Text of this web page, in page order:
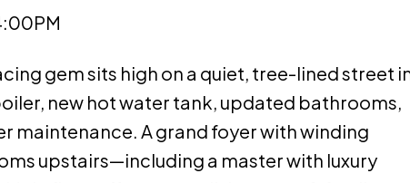
gem sits high on a quiet, tree-lined street
new hot water tank, updated bathrooms,
maintenance. A grand foyer with winding
upstairs—including a master with luxury